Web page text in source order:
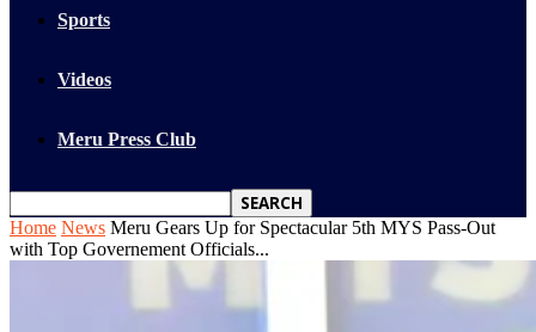
Sports
Videos
Meru Press Club
Home News Meru Gears Up for Spectacular 5th MYS Pass-Out
with Top Governement Officials...